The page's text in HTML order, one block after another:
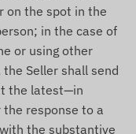
on the spot in the
in the case of
or using other
Seller shall send
the latest—in
response to a
the substantive